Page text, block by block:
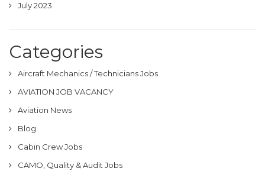
July 2023
Categories
Aircraft Mechanics / Technicians Jobs
AVIATION JOB VACANCY
Aviation News
Blog
Cabin Crew Jobs
CAMO, Quality & Audit Jobs